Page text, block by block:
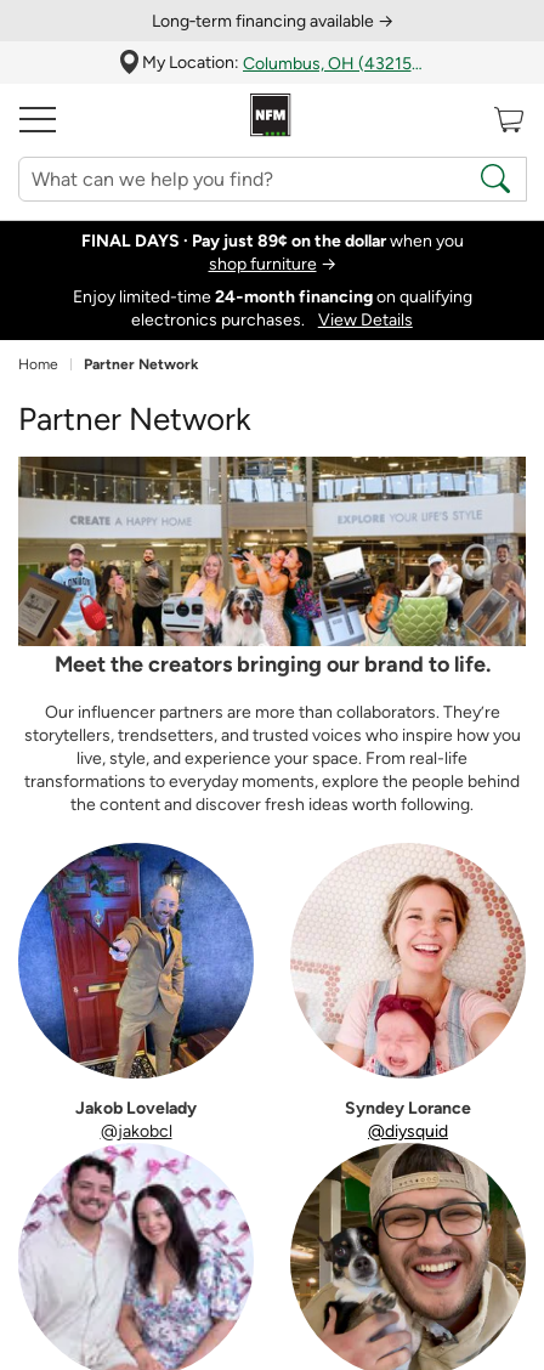
Long‑term financing available →
My Location:
Columbus, OH (43215)
FINAL DAYS · Pay just 89¢ on the dollarwhen you
shop furniture→
Enjoy limited-time24‑month financingon qualifying
electronics purchases.
View Details
Home Partner Network
Partner Network
Meet the creators bringing our brand to life.
Our influencer partners are more than collaborators. They’re
storytellers, trendsetters, and trusted voices who inspire how you
live, style, and experience your space. From real-life
transformations to everyday moments, explore the people behind
the content and discover fresh ideas worth following.
Jakob Lovelady
@jakobcl
Syndey Lorance
@diysquid